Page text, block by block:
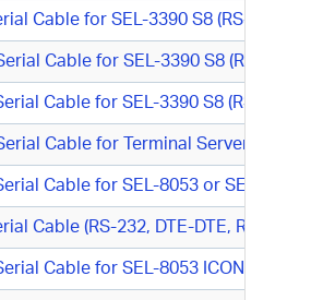
Cable for SEL-3390 S8 (RS-232,
Cable for SEL-3390 S8 (RS-232,
Cable for SEL-3390 S8 (RS-232,
Cable for Terminal Server (RS-
Cable for SEL-8053 or SEL-
Cable (RS-232, DTE-DTE, RJ-45
Cable for SEL-8053 ICON Async